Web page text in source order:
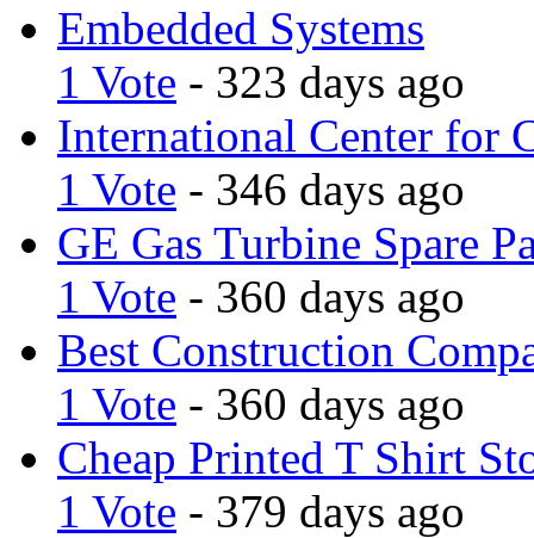
Embedded Systems
1 Vote - 323 days ago
International Center for
1 Vote - 346 days ago
GE Gas Turbine Spare
1 Vote - 360 days ago
Best Construction
1 Vote - 360 days ago
Cheap Printed T Shirt
1 Vote - 379 days ago